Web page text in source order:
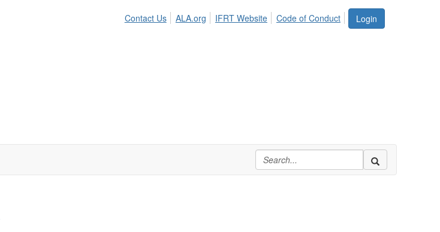
Login
Contact Us ALA.org IFRT Website Code of Conduct